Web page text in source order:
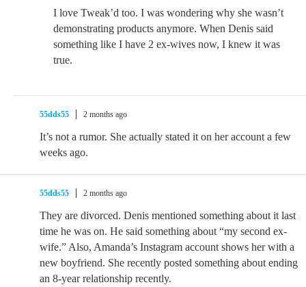
I love Tweak’d too. I was wondering why she wasn’t
demonstrating products anymore. When Denis said
something like I have 2 ex-wives now, I knew it was
true.
55dds55 2 months ago
It’s not a rumor. She actually stated it on her account a few
weeks ago.
55dds55 2 months ago
They are divorced. Denis mentioned something about it last
time he was on. He said something about “my second ex-
wife.” Also, Amanda’s Instagram account shows her with a
new boyfriend. She recently posted something about ending
an 8-year relationship recently.